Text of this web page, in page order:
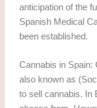
anticipation of the
Spanish Medical
been established.
Cannabis in Spain:
also known as
to sell cannabis. In